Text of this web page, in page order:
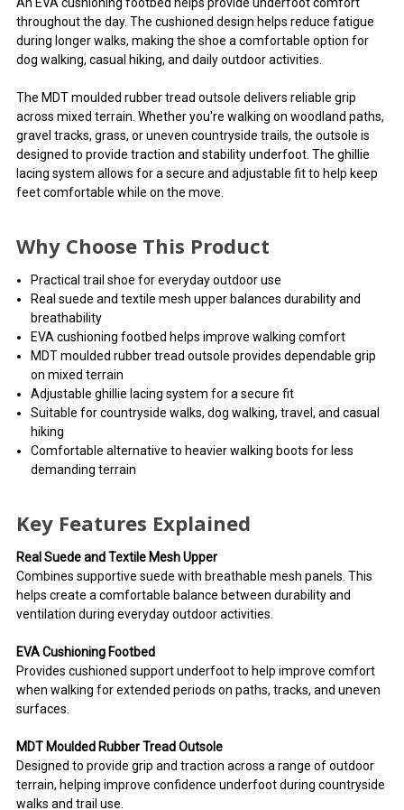
An EVA cushioning footbed helps provide underfoot comfort
throughout the day. The cushioned design helps reduce fatigue
during longer walks, making the shoe a comfortable option for
dog walking, casual hiking, and daily outdoor activities.
The MDT moulded rubber tread outsole delivers reliable grip
across mixed terrain. Whether you're walking on woodland paths,
gravel tracks, grass, or uneven countryside trails, the outsole is
designed to provide traction and stability underfoot. The ghillie
lacing system allows for a secure and adjustable fit to help keep
feet comfortable while on the move.
Why Choose This Product
Practical trail shoe for everyday outdoor use
Real suede and textile mesh upper balances durability and
breathability
EVA cushioning footbed helps improve walking comfort
MDT moulded rubber tread outsole provides dependable grip
on mixed terrain
Adjustable ghillie lacing system for a secure fit
Suitable for countryside walks, dog walking, travel, and casual
hiking
Comfortable alternative to heavier walking boots for less
demanding terrain
Key Features Explained
Real Suede and Textile Mesh Upper
Combines supportive suede with breathable mesh panels. This
helps create a comfortable balance between durability and
ventilation during everyday outdoor activities.
EVA Cushioning Footbed
Provides cushioned support underfoot to help improve comfort
when walking for extended periods on paths, tracks, and uneven
surfaces.
MDT Moulded Rubber Tread Outsole
Designed to provide grip and traction across a range of outdoor
terrain, helping improve confidence underfoot during countryside
walks and trail use.